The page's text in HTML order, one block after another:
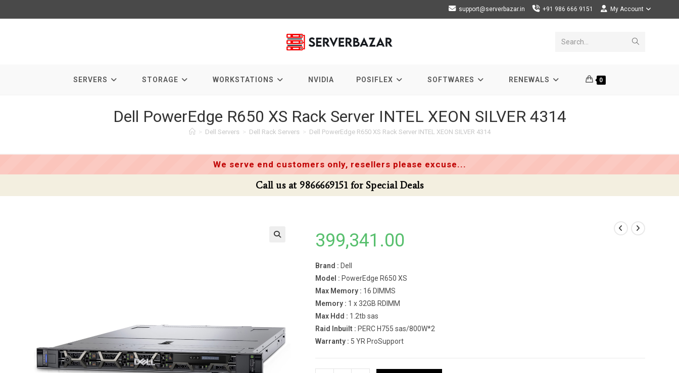
to
support@serverbazar.in +91 986 666 9151 My Account
Search...
SERVERS STORAGE WORKSTATIONS NVIDIA POSIFLEX SOFTWARES RENEWALS 0
Dell PowerEdge R650 XS Rack Server INTEL XEON SILVER 4314
> Dell Servers > Dell Rack Servers > Dell PowerEdge R650 XS Rack Server INTEL XEON SILVER 4314
We serve end customers only, resellers please excuse...
Call us at 9866669151 for Special Deals
399,341.00
Brand : Dell
Model : PowerEdge R650 XS
Max Memory : 16 DIMMS
Memory : 1 x 32GB RDIMM
Max Hdd : 1.2tb sas
Raid Inbuilt : PERC H755 sas/800W*2
Warranty : 5 YR ProSupport